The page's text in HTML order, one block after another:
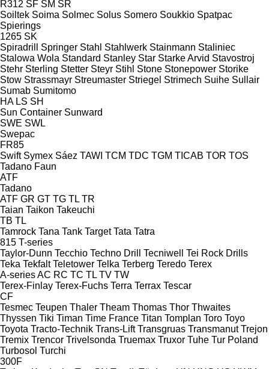
R312 SF SM SR
Soiltek Soima Solmec Solus Somero Soukkio Spatpac
Spierings
1265 SK
Spiradrill
Springer Stahl Stahlwerk Stainmann Staliniec
Stalowa Wola Standard Stanley Star Starke Arvid Stavostroj
Stehr Sterling Stetter Steyr Stihl Stone Stonepower Storike
Stow Strassmayr Streumaster Striegel Strimech Suihe Sullair
Sumab Sumitomo
HA LS SH
Sun Container Sunward
SWE SWL
Swepac
FR85
Swift Symex Sáez TAWI TCM TDC TGM TICAB TOR TOS
Tadano Faun
ATF
Tadano
ATF GR GT TG TL TR
Taian Taikon Takeuchi
TB TL
Tamrock Tana Tank Target Tata Tatra
815 T-series
Taylor-Dunn Tecchio Techno Drill Tecniwell
Tei Rock Drills
Teka Tekfalt Teletower Telka Terberg Teredo Terex
A-seriesAC RC TC TL TV TW
Terex-Finlay Terex-Fuchs Terra Terrax Tescar
CF
Tesmec Teupen Thaler Theam Thomas Thor Thwaites
Thyssen Tiki Timan Time France Titan Tomplan Toro Toyo
Toyota Tracto-Technik Trans-Lift Transgruas Transmanut Trejon
Tremix Trencor Trivelsonda Truemax Truxor Tuhe Tur Poland
Turbosol Turchi
300F